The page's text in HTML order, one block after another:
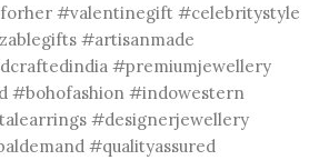
#valentinegift #celebritystyle
#artisanmade
#premiumjewellery
#bohofashion #indowestern
#designerjewellery
#qualityassured